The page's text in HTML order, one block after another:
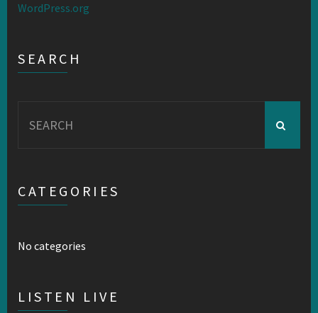
WordPress.org
SEARCH
for:
CATEGORIES
No categories
LISTEN LIVE